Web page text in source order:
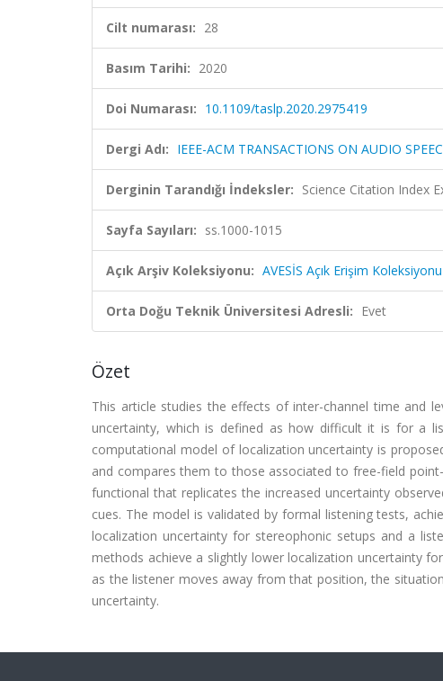
Cilt numarası: 28
Basım Tarihi: 2020
Doi Numarası: 10.1109/taslp.2020.2975419
Dergi Adı: IEEE-ACM TRANSACTIONS ON AUDIO
Derginin Tarandığı İndeksler: Science Citation Index
Sayfa Sayıları: ss.1000-1015
Açık Arşiv Koleksiyonu: AVESİS Açık Erişim Koleksiyonu
Orta Doğu Teknik Üniversitesi Adresli: Evet
Özet
This article studies the effects of inter-channel time and
uncertainty, which is defined as how difficult it is for a
computational model of localization uncertainty is
and compares them to those associated to free-field
functional that replicates the increased uncertainty
cues. The model is validated by formal listening tests,
localization uncertainty for stereophonic setups and a
methods achieve a slightly lower localization uncertainty
as the listener moves away from that position, the
uncertainty.